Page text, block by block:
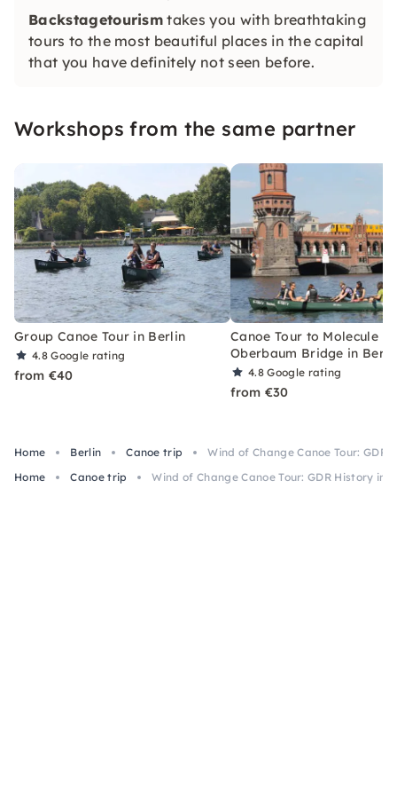
Backstagetourism takes you with breathtaking
tours to the most beautiful places in the capital
that you have definitely not seen before.
Workshops from the same partner
Group Canoe Tour in Berlin
4.8Google rating
from €40
Canoe Tour to Molecule
Oberbaum Bridge in
4.8Google rating
from €30
Home Berlin Canoe trip
Wind of Change Canoe Tour: GDR
Home
Canoe trip Wind of Change Canoe Tour: GDR History in